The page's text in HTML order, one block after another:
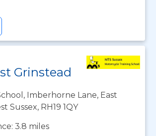
Grinstead
Imberhorne Lane, East
Sussex, RH19 1QY
3.8 miles